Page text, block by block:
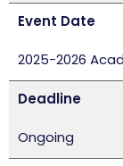
Event Date
2025-2026
Deadline
Ongoing